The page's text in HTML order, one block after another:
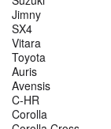
Jimny
SX4
Vitara
Toyota
Auris
Avensis
C-HR
Corolla